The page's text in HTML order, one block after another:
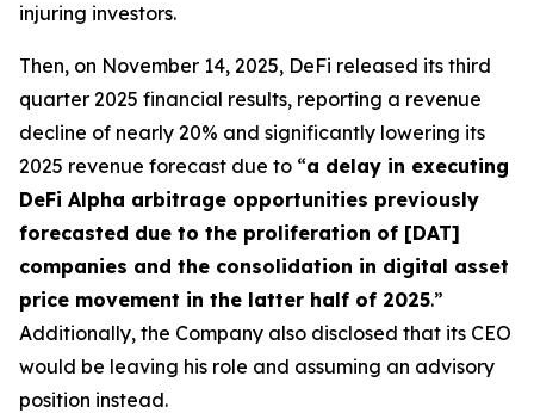
injuring investors.
Then, on November 14, 2025, DeFi released its third
quarter 2025 financial results, reporting a revenue
decline of nearly 20% and significantly lowering its
2025 revenue forecast due to “a delay in executing
DeFi Alpha arbitrage opportunities previously
forecasted due to the proliferation of [DAT]
companies and the consolidation in digital asset
price movement in the latter half of 2025.”
Additionally, the Company also disclosed that its CEO
would be leaving his role and assuming an advisory
position instead.